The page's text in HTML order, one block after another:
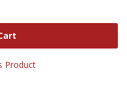
Product